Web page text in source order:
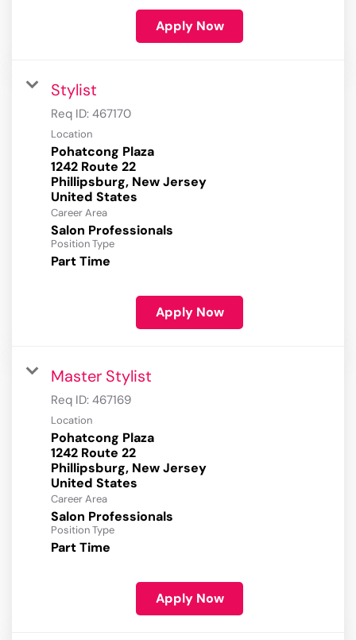
Apply Now
Stylist
Req ID: 467170
Location
Pohatcong Plaza
1242 Route 22
Phillipsburg, New Jersey
Career Area
Salon Professionals
Position Type
Part Time
Apply Now
Master Stylist
Req ID: 467169
Location
Pohatcong Plaza
1242 Route 22
Phillipsburg, New Jersey
Career Area
Salon Professionals
Position Type
Part Time
Apply Now